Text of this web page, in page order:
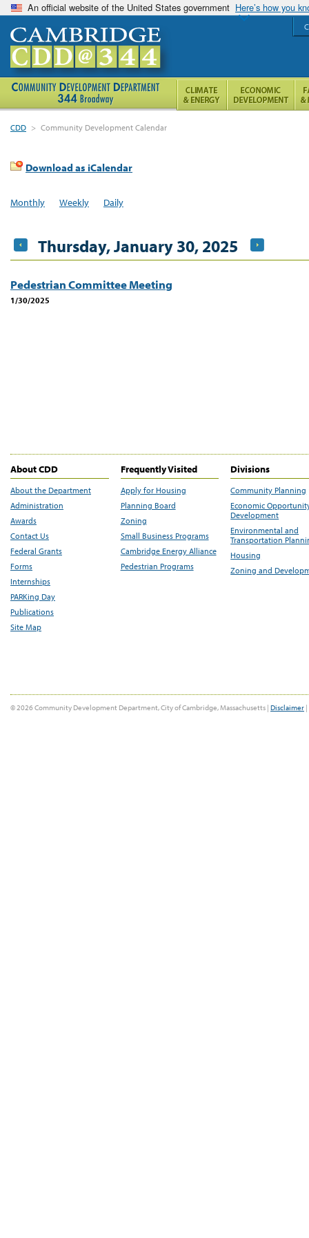
An official website of the United States government Here’s how you
CDD > Community Development Calendar
Download as iCalendar
Monthly Weekly Daily
Thursday, January 30, 2025
Pedestrian Committee Meeting
1/30/2025
About CDD
About the Department
Administration
Awards
Contact Us
Federal Grants
Forms
Internships
PARKing Day
Publications
Site Map
Frequently Visited
Apply for Housing
Planning Board
Zoning
Small Business Programs
Cambridge Energy Alliance
Pedestrian Programs
Divisions
Community Planning
Economic
Development
Environmental and
Transportation
Housing
Zoning and
© 2026 Community Development Department, City of Cambridge, Massachusetts | Disclaimer |